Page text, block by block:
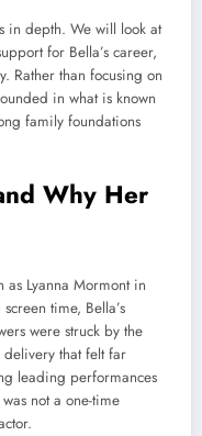
in depth. We will look at
for Bella’s career,
Rather than focusing on
in what is known
family foundations
Why Her
Lyanna Mormont in
time, Bella’s
were struck by the
that felt far
leading performances
not a one-time